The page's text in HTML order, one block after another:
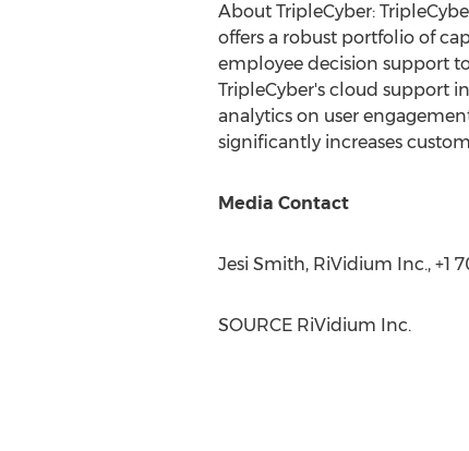
About TripleCyber:
offers a robust portfolio of
employee decision support
TripleCyber's cloud support
analytics on user
significantly increases
Media Contact
Jesi Smith, RiVidium Inc., +1
SOURCE RiVidium Inc.